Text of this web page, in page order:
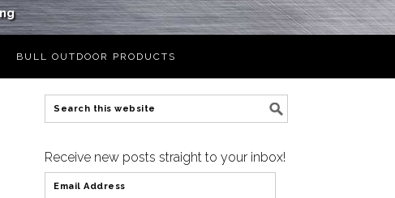
BULL OUTDOOR PRODUCTS
Receive new posts straight to your inbox!